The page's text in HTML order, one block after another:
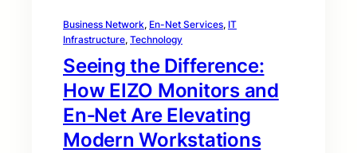
Business Network, En-Net Services, IT
Infrastructure, Technology
Seeing the Difference:
How EIZO Monitors and
En‑Net Are Elevating
Modern Workstations